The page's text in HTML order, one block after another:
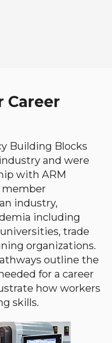
Career
Building Blocks
and were
with ARM
member
industry,
including
trade
organizations.
outline the
for a career
how workers
skills.